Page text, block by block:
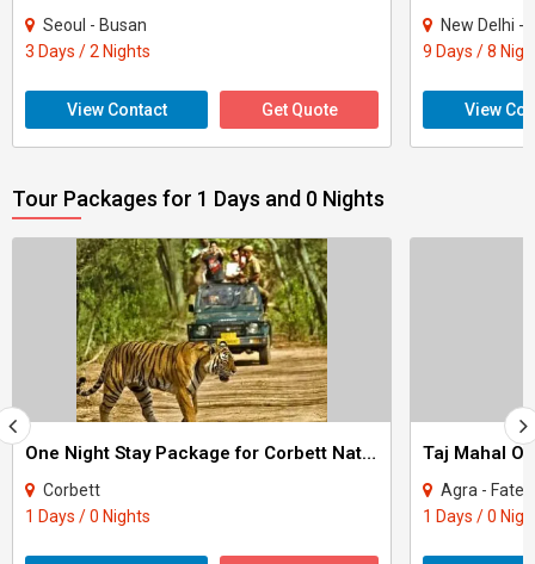
Seoul - Busan
3 Days / 2 Nights
View Contact Get Quote
New Delhi -
9 Days / 8
View
Tour Packages for 1 Days and 0 Nights
One Night Stay Package for Corbett National Park Tour
Corbett
1 Days / 0 Nights
Taj Mahal
Agra -
1 Days / 0